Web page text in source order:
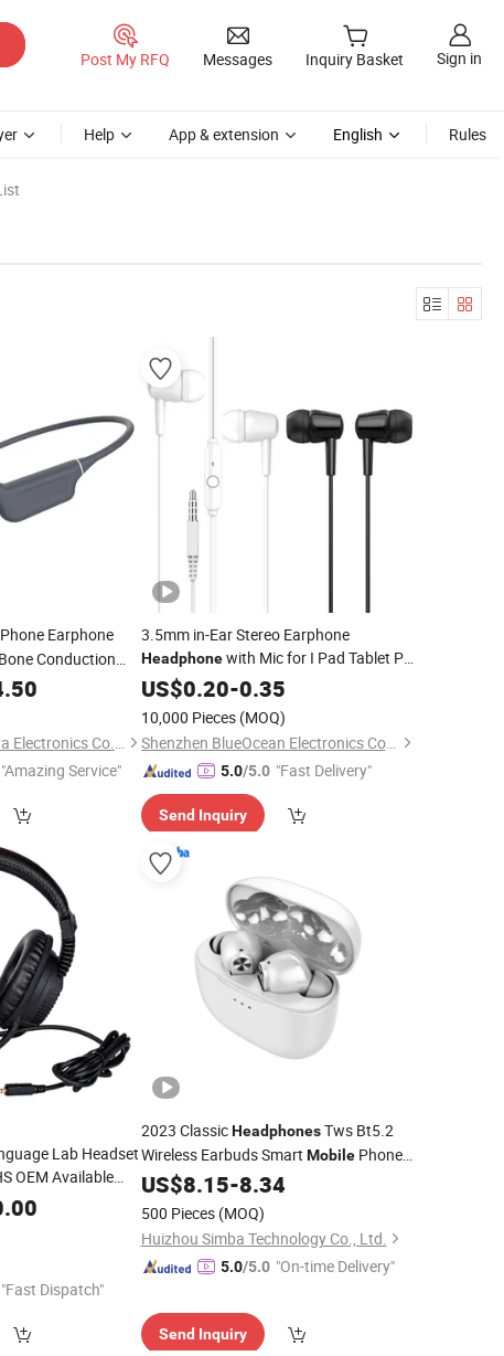
Post My RFQ Messages Inquiry Basket Sign in
Help App & extension English Rules
Phone Earphone
Conduction
Hiking,
Shenzhen Xinshuoya Electronics Co., Ltd
"Amazing Service"
3.5mm in-Ear Stereo Earphone
Headphonewith Mic for I Pad Tablet PC
MobilePhone
US$0.20-0.35
10,000 Pieces (MOQ)
Shenzhen BlueOcean Electronics Co., Ltd
5.0/5.0 "Fast Delivery"
Send Inquiry
Lab Headset
OEM Available
Wired Cable Noise
Factory Directly
"Fast Dispatch"
2023 ClassicHeadphonesTws Bt5.2
Wireless Earbuds Smart MobilePhone
Accessories
US$8.15-8.34
500 Pieces (MOQ)
Huizhou Simba Technology Co., Ltd.
5.0/5.0 "On-time Delivery"
Send Inquiry